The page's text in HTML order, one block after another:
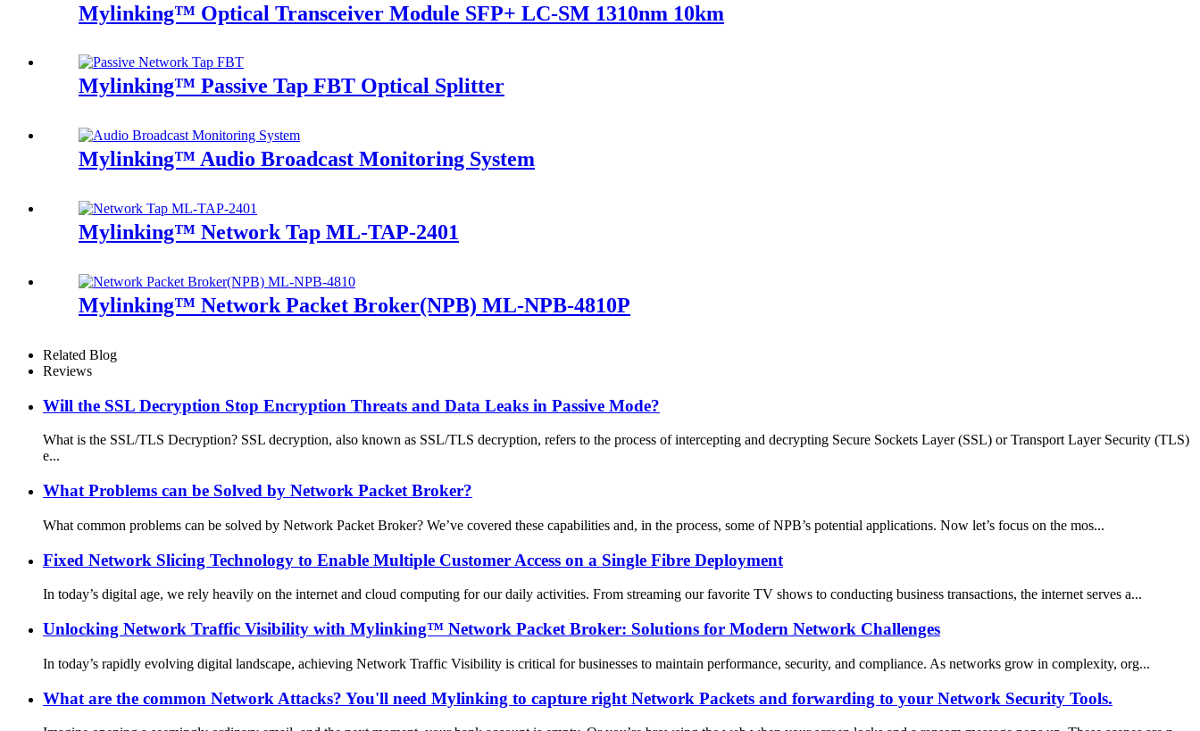
Mylinking™ Optical Transceiver Module SFP+ LC-SM 1310nm 10km
Mylinking™ Passive Tap FBT Optical Splitter
Mylinking™ Audio Broadcast Monitoring System
Mylinking™ Network Tap ML-TAP-2401
Mylinking™ Network Packet Broker(NPB) ML-NPB-4810P
Related Blog
Reviews
Will the SSL Decryption Stop Encryption Threats and Data Leaks in Passive Mode?
What is the SSL/TLS Decryption? SSL decryption, also known as SSL/TLS decryption, refers to the process of intercepting and decrypting Secure Sockets Layer (SSL) or Transport Layer Security (TLS)
e...
What Problems can be Solved by Network Packet Broker?
What common problems can be solved by Network Packet Broker? We’ve covered these capabilities and, in the process, some of NPB’s potential applications. Now let’s focus on the mos...
Fixed Network Slicing Technology to Enable Multiple Customer Access on a Single Fibre Deployment
In today’s digital age, we rely heavily on the internet and cloud computing for our daily activities. From streaming our favorite TV shows to conducting business transactions, the internet serves a...
Unlocking Network Traffic Visibility with Mylinking™ Network Packet Broker: Solutions for Modern Network Challenges
In today’s rapidly evolving digital landscape, achieving Network Traffic Visibility is critical for businesses to maintain performance, security, and compliance. As networks grow in complexity, org...
What are the common Network Attacks? You'll need Mylinking to capture right Network Packets and forwarding to your Network Security Tools.